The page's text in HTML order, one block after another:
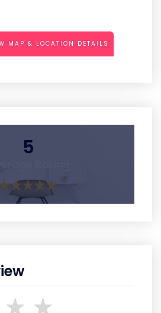
MAP & LOCATION DETAILS
5